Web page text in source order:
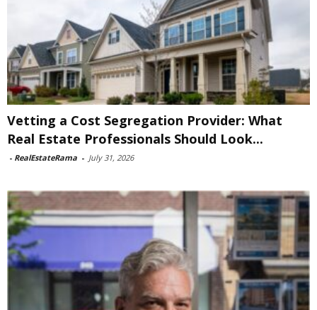
Vetting a Cost Segregation Provider: What
Real Estate Professionals Should Look...
- RealEstateRama - July 31, 2026